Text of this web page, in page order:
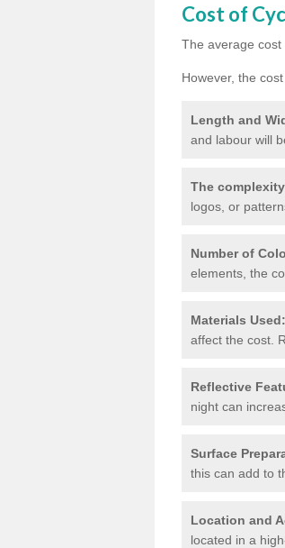
Cost of
The average cost
However, the
Length and
and labour will
The
logos, or
Number of
elements, the
Materials Used:
affect the cost.
Reflective
night can
Surface
this can add to
Location and
located in a